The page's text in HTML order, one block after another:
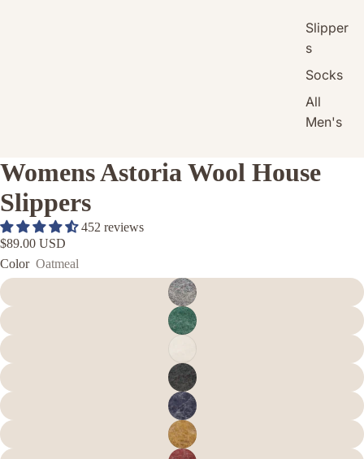
Slipper
s
Socks
All
Men's
Womens Astoria Wool House
Slippers
452 reviews
$89.00 USD
Color Oatmeal